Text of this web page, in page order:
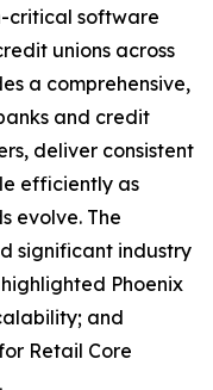
critical software
unions across
a comprehensive,
and credit
deliver consistent
efficiently as
evolve. The
significant industry
Phoenix
and
Retail Core